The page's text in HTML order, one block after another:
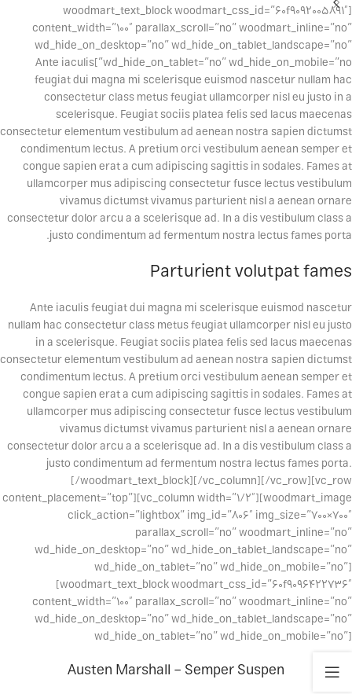
[woodmart_text_block woodmart_css_id=”60f9092005891″
content_width=”100″ parallax_scroll=”no” woodmart_inline=”no”
wd_hide_on_desktop=”no” wd_hide_on_tablet_landscape=”no”
wd_hide_on_tablet=”no” wd_hide_on_mobile=”no”]Ante iaculis
feugiat dui magna mi scelerisque euismod nascetur nullam hac
consectetur class metus feugiat ullamcorper nisl eu justo in a
scelerisque. Feugiat sociis platea felis sed lacus maecenas
consectetur elementum vestibulum ad aenean nostra sapien dictumst
condimentum lectus. A pretium orci vestibulum aenean semper et
congue sapien erat a cum adipiscing sagittis in sodales. Fames at
ullamcorper mus adipiscing consectetur fusce lectus vestibulum
vivamus dictumst vivamus parturient nisl a aenean ornare
consectetur dolor arcu a a scelerisque ad. In a dis vestibulum class a
justo condimentum ad fermentum nostra lectus fames porta.
Parturient volutpat fames
Ante iaculis feugiat dui magna mi scelerisque euismod nascetur
nullam hac consectetur class metus feugiat ullamcorper nisl eu justo
in a scelerisque. Feugiat sociis platea felis sed lacus maecenas
consectetur elementum vestibulum ad aenean nostra sapien dictumst
condimentum lectus. A pretium orci vestibulum aenean semper et
congue sapien erat a cum adipiscing sagittis in sodales. Fames at
ullamcorper mus adipiscing consectetur fusce lectus vestibulum
vivamus dictumst vivamus parturient nisl a aenean ornare
consectetur dolor arcu a a scelerisque ad. In a dis vestibulum class a
justo condimentum ad fermentum nostra lectus fames porta.
[/woodmart_text_block][/vc_column][/vc_row][vc_row
content_placement=”top”][vc_column width=”1/2″][woodmart_image
click_action=”lightbox” img_id=”806″ img_size=”700×700″
parallax_scroll=”no” woodmart_inline=”no”
wd_hide_on_desktop=”no” wd_hide_on_tablet_landscape=”no”
wd_hide_on_tablet=”no” wd_hide_on_mobile=”no”]
[woodmart_text_block woodmart_css_id=”60f9096422736″
content_width=”100″ parallax_scroll=”no” woodmart_inline=”no”
wd_hide_on_desktop=”no” wd_hide_on_tablet_landscape=”no”
wd_hide_on_tablet=”no” wd_hide_on_mobile=”no”]
Austen Marshall – Semper Suspen